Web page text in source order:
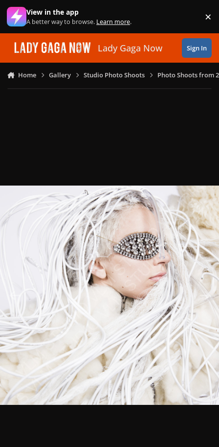
Skip to content
View in the app
A better way to browse. Learn more. ×
Lady Gaga Now Sign In
Home Gallery Studio Photo Shoots Photo Shoots from